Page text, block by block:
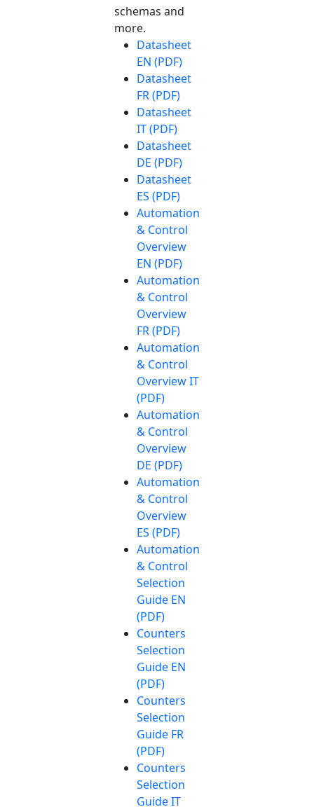
schemas and
more.
Datasheet
EN (PDF)
Datasheet
FR (PDF)
Datasheet
IT (PDF)
Datasheet
DE (PDF)
Datasheet
ES (PDF)
Automation
& Control
Overview
EN (PDF)
Automation
& Control
Overview
FR (PDF)
Automation
& Control
Overview IT
(PDF)
Automation
& Control
Overview
DE (PDF)
Automation
& Control
Overview
ES (PDF)
Automation
& Control
Selection
Guide EN
(PDF)
Counters
Selection
Guide EN
(PDF)
Counters
Selection
Guide FR
(PDF)
Counters
Selection
Guide IT